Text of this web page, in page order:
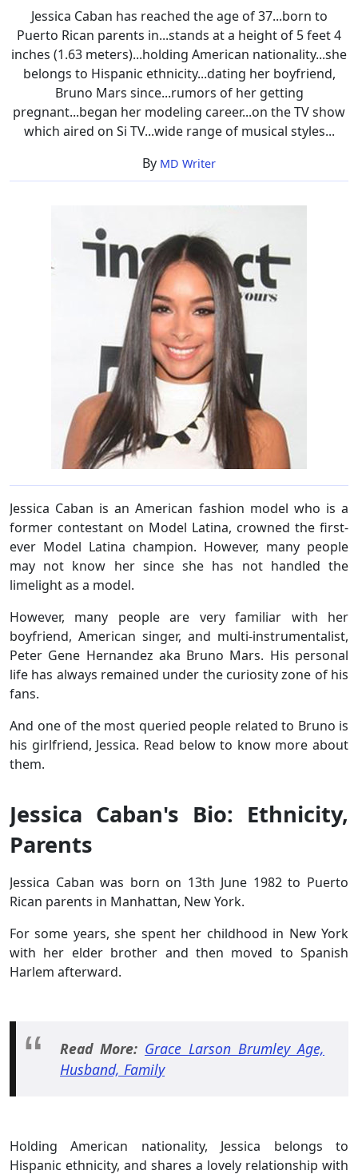
Jessica Caban has reached the age of 37...born to
Puerto Rican parents in...stands at a height of 5 feet 4
inches (1.63 meters)...holding American nationality...she
belongs to Hispanic ethnicity...dating her boyfriend,
Bruno Mars since...rumors of her getting
pregnant...began her modeling career...on the TV show
which aired on Si TV...wide range of musical styles...
By MD Writer
Jessica Caban is an American fashion model who is a
former contestant on Model Latina, crowned the first-
ever Model Latina champion. However, many people
may not know her since she has not handled the
limelight as a model.
However, many people are very familiar with her
boyfriend, American singer, and multi-instrumentalist,
Peter Gene Hernandez aka Bruno Mars. His personal
life has always remained under the curiosity zone of his
fans.
And one of the most queried people related to Bruno is
his girlfriend, Jessica. Read below to know more about
them.
Jessica Caban's Bio: Ethnicity,
Parents
Jessica Caban was born on 13th June 1982 to Puerto
Rican parents in Manhattan, New York.
For some years, she spent her childhood in New York
with her elder brother and then moved to Spanish
Harlem afterward.
Read More: Grace Larson Brumley Age,
Husband, Family
Holding American nationality, Jessica belongs to
Hispanic ethnicity, and shares a lovely relationship with